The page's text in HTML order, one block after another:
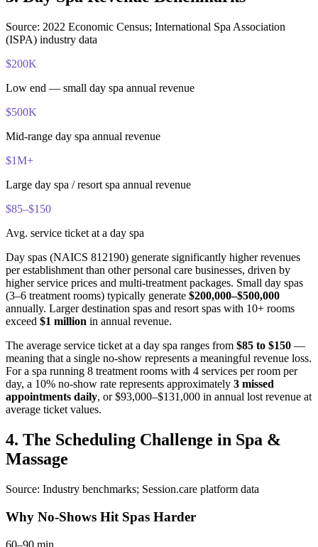
Source: 2022 Economic Census; International Spa Association
(ISPA) industry data
$200K
Low end — small day spa annual revenue
$500K
Mid-range day spa annual revenue
$1M+
Large day spa / resort spa annual revenue
$85–$150
Avg. service ticket at a day spa
Day spas (NAICS 812190) generate significantly higher revenues
per establishment than other personal care businesses, driven by
higher service prices and multi-treatment packages. Small day spas
(3–6 treatment rooms) typically generate $200,000–$500,000
annually. Larger destination spas and resort spas with 10+ rooms
exceed $1 million in annual revenue.
The average service ticket at a day spa ranges from $85 to $150 —
meaning that a single no-show represents a meaningful revenue loss.
For a spa running 8 treatment rooms with 4 services per room per
day, a 10% no-show rate represents approximately 3 missed
appointments daily, or $93,000–$131,000 in annual lost revenue at
average ticket values.
4. The Scheduling Challenge in Spa &
Massage
Source: Industry benchmarks; Session.care platform data
Why No-Shows Hit Spas Harder
60–90 min